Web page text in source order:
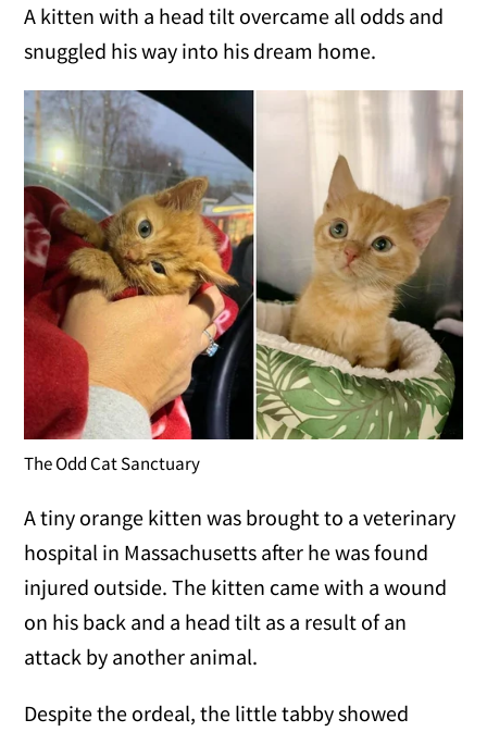
A kitten with a head tilt overcame all odds and
snuggled his way into his dream home.
The Odd Cat Sanctuary
A tiny orange kitten was brought to a veterinary
hospital in Massachusetts after he was found
injured outside. The kitten came with a wound
on his back and a head tilt as a result of an
attack by another animal.
Despite the ordeal, the little tabby showed